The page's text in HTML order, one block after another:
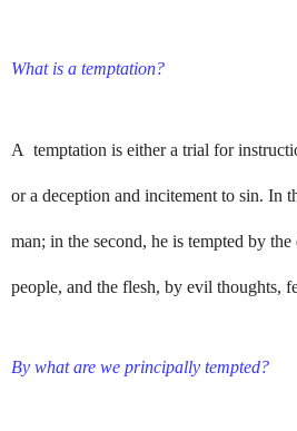
What is a temptation?
A temptation is either a trial for
or a deception and incitement to sin. In
man; in the second, he is tempted by
people, and the flesh, by evil thoughts,
By what are we principally tempted?